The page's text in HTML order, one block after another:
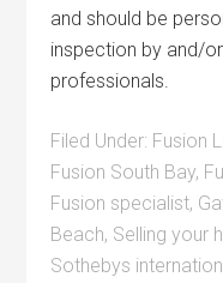
and should be
inspection by and/
professionals.
Filed Under: Fusion
Fusion South Bay,
Fusion specialist,
Beach, Selling your
Sothebys